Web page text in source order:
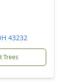
43232
Trees